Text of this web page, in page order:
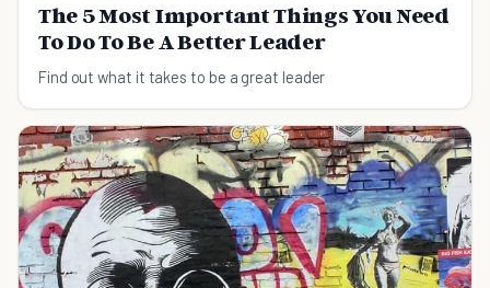
The 5 Most Important Things You Need
To Do To Be A Better Leader
Find out what it takes to be a great leader